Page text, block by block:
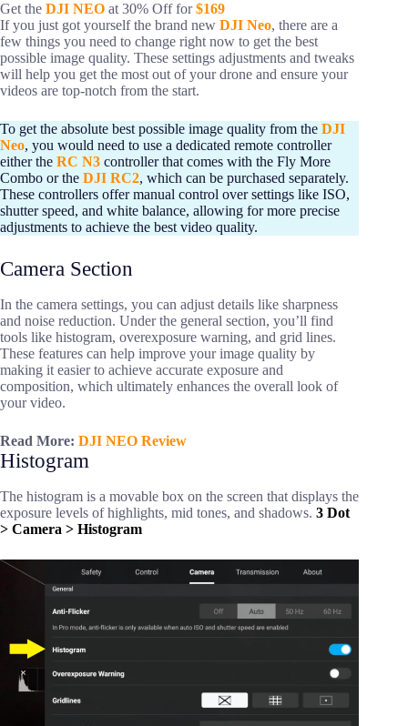
Get the DJI NEO at 30% Off for$169
If you just got yourself the brand new DJI Neo, there are a
few things you need to change right now to get the best
possible image quality. These settings adjustments and tweaks
will help you get the most out of your drone and ensure your
videos are top-notch from the start.
To get the absolute best possible image quality from the DJI
Neo, you would need to use a dedicated remote controller
either the RC N3 controller that comes with the Fly More
Combo or the DJI RC2, which can be purchased separately.
These controllers offer manual control over settings like ISO,
shutter speed, and white balance, allowing for more precise
adjustments to achieve the best video quality.
Camera Section
In the camera settings, you can adjust details like sharpness
and noise reduction. Under the general section, you’ll find
tools like histogram, overexposure warning, and grid lines.
These features can help improve your image quality by
making it easier to achieve accurate exposure and
composition, which ultimately enhances the overall look of
your video.
Read More: DJI NEO Review
Histogram
The histogram is a movable box on the screen that displays the
exposure levels of highlights, mid tones, and shadows. 3 Dot
> Camera > Histogram